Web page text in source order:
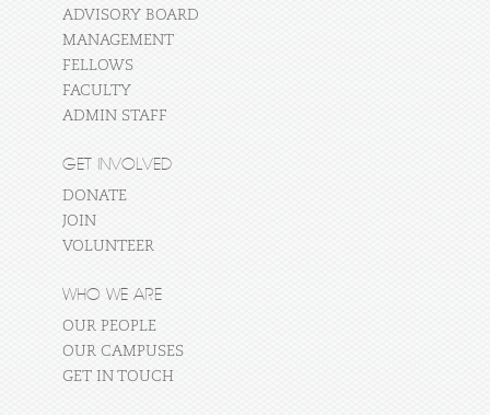
ADVISORY BOARD
MANAGEMENT
FELLOWS
FACULTY
ADMIN STAFF
GET INVOLVED
DONATE
JOIN
VOLUNTEER
WHO WE ARE
OUR PEOPLE
OUR CAMPUSES
GET IN TOUCH